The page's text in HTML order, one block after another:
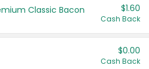
Classic Bacon $1.60
Cash Back
$0.00
Cash Back